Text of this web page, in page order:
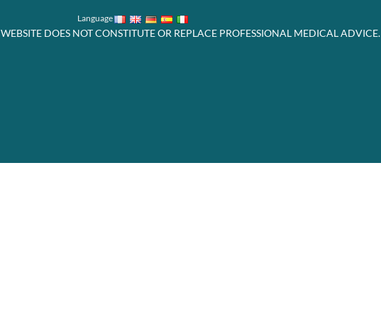
Language
WEBSITE DOES NOT CONSTITUTE OR REPLACE PROFESSIONAL MEDICAL ADVICE.